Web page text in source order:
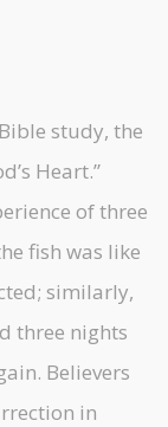
study, the
Heart.”
of three
fish was like
similarly,
three nights
Believers
in